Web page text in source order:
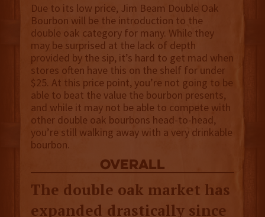
Due to its low price, Jim Beam Double Oak
Bourbon will be the introduction to the
double oak category for many. While they
may be surprised at the lack of depth
provided by the sip, it’s hard to get mad when
stores often have this on the shelf for under
$25. At this price point, you’re not going to be
able to beat the value the bourbon presents,
and while it may not be able to compete with
other double oak bourbons head-to-head,
you’re still walking away with a very drinkable
bourbon.
overall
The double oak market has
expanded drastically since